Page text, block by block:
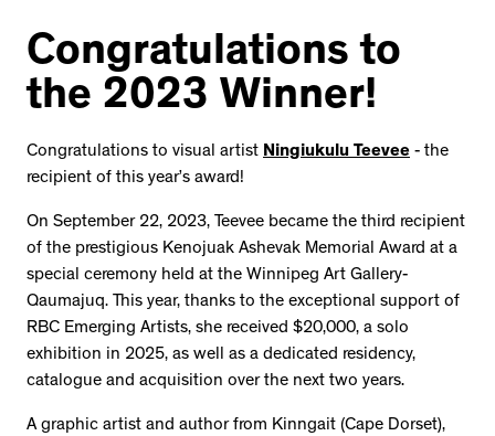
Congratulations to
the 2023 Winner!
Congratulations to visual artist Ningiukulu Teevee - the
recipient of this year’s award!
On September 22, 2023, Teevee became the third recipient
of the prestigious Kenojuak Ashevak Memorial Award at a
special ceremony held at the Winnipeg Art Gallery-
Qaumajuq. This year, thanks to the exceptional support of
RBC Emerging Artists, she received $20,000, a solo
exhibition in 2025, as well as a dedicated residency,
catalogue and acquisition over the next two years.
A graphic artist and author from Kinngait (Cape Dorset),